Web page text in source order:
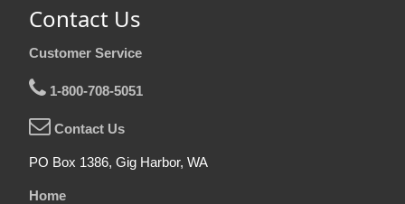
Contact Us
Customer Service
1-800-708-5051
Contact Us
PO Box 1386, Gig Harbor, WA
Home